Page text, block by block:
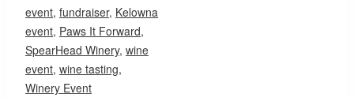
event, fundraiser, Kelowna
event, Paws It Forward,
SpearHead Winery, wine
event, wine tasting,
Winery Event